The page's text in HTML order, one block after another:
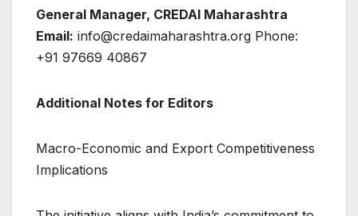
General Manager, CREDAI Maharashtra
Email: info@credaimaharashtra.org Phone:
+91 97669 40867
Additional Notes for Editors
Macro-Economic and Export Competitiveness
Implications